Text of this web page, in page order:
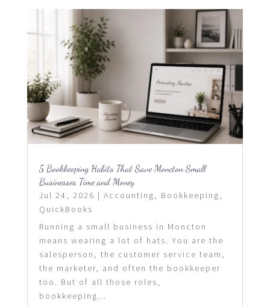
5 Bookkeeping Habits That Save Moncton Small
Businesses Time and Money
Jul 24, 2026 | Accounting, Bookkeeping,
QuickBooks
Running a small business in Moncton
means wearing a lot of hats. You are the
salesperson, the customer service team,
the marketer, and often the bookkeeper
too. But of all those roles,
bookkeeping...